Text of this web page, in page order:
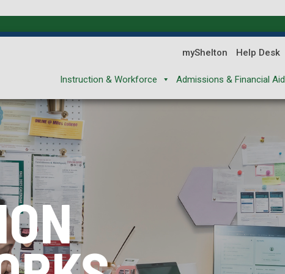
myShelton Help Desk
Instruction & Workforce Admissions & Financial Aid